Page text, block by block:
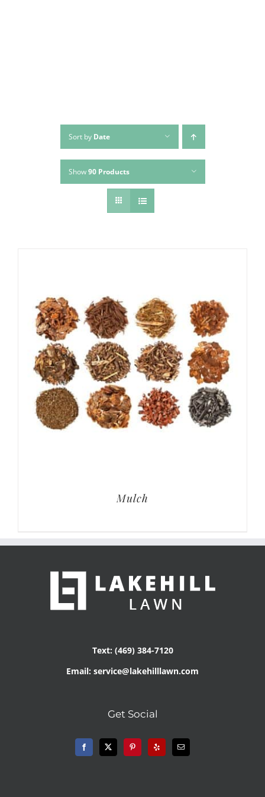
Sort by Date
Show90 Products
Mulch
Text: (469) 384-7120
Email: service@lakehilllawn.com
Get Social